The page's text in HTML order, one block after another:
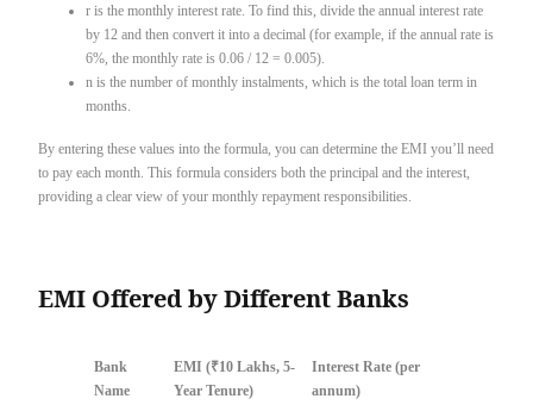
r is the monthly interest rate. To find this, divide the annual interest rate
by 12 and then convert it into a decimal (for example, if the annual rate is
6%, the monthly rate is 0.06 / 12 = 0.005).
n is the number of monthly instalments, which is the total loan term in
months.
By entering these values into the formula, you can determine the EMI you’ll need
to pay each month. This formula considers both the principal and the interest,
providing a clear view of your monthly repayment responsibilities.
EMI Offered by Different Banks
Bank
Name
EMI (₹10 Lakhs, 5-
Year Tenure)
Interest Rate (per
annum)